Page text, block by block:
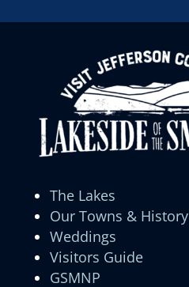
The Lakes
Our Towns & History
Weddings
Visitors Guide
GSMNP